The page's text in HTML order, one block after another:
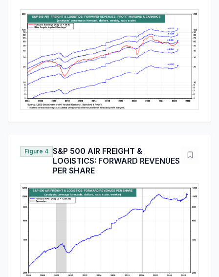
Figure 4 S&P 500 AIR FREIGHT &
LOGISTICS: FORWARD REVENUES
PER SHARE